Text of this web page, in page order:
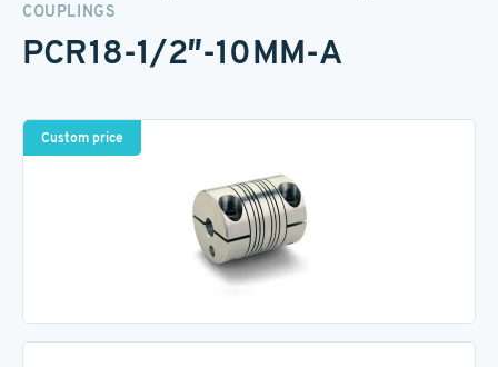
COUPLINGS
PCR18-1/2″-10MM-A
Custom price